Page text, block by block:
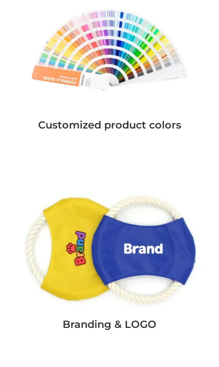
Customized product colors
Branding & LOGO